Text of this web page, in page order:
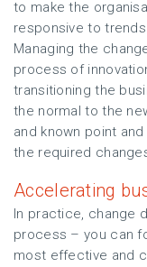
to make the
responsive to
Managing the
process of
transitioning the
the normal to the
and known point
the required
Accelerating
In practice, change
process – you can
most effective and